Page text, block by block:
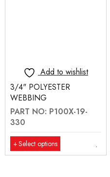
Add to wishlist
3/4" POLYESTER
WEBBING
PART NO: P100X-19-
330
Select options